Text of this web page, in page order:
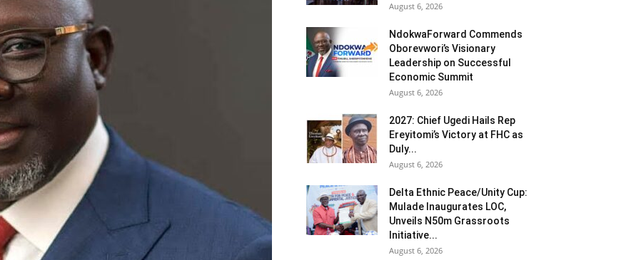
August 6, 2026
NdokwaForward Commends
Oborevwori’s Visionary
Leadership on Successful
Economic Summit
August 6, 2026
2027: Chief Ugedi Hails Rep
Ereyitomi’s Victory at FHC as
Duly...
August 6, 2026
Delta Ethnic Peace/Unity Cup:
Mulade Inaugurates LOC,
Unveils N50m Grassroots
Initiative...
August 6, 2026